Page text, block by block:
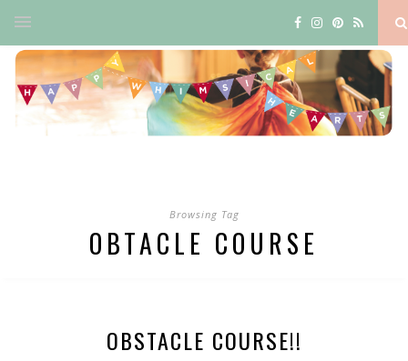
Browsing Tag
OBTACLE COURSE
OBSTACLE COURSE!!